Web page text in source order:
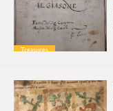
Treasures